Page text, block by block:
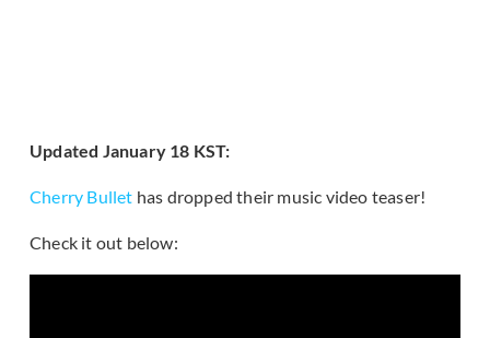
Updated January 18 KST:
Cherry Bullet has dropped their music video teaser!
Check it out below: